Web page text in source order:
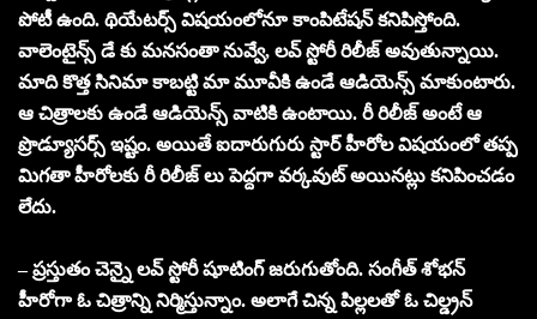
పోటీ ఉంది. థియేటర్స్ విషయంలోనూ కాంపిటేషన్ కనిపిస్తోంది.
వాలెంటైన్స్ డే కు మనసంతా నువ్వే, లవ్ స్టోరీ రిలీజ్ అవుతున్నాయి.
మాది కొత్త సినిమా కాబట్టి మా మూవీకి ఉండే ఆడియెన్స్ మాకుంటారు.
ఆ చిత్రాలకు ఉండే ఆడియెన్స్ వాటికి ఉంటాయి. రీ రిలీజ్ అంటే ఆ
ప్రొడ్యూసర్స్ ఇష్టం. అయితే ఐదారుగురు స్టార్ హీరోల విషయంలో తప్ప
మిగతా హీరోలకు రీ రిలీజ్ లు పెద్దగా వర్కవుట్ అయినట్లు కనిపించడం
లేదు.
– ప్రస్తుతం చెన్నై లవ్ స్టోరీ షూటింగ్ జరుగుతోంది. సంగీత్ శోభన్
హీరోగా ఓ చిత్రాన్ని నిర్మిస్తున్నాం. అలాగే చిన్న పిల్లలతో ఓ చిల్డ్రన్